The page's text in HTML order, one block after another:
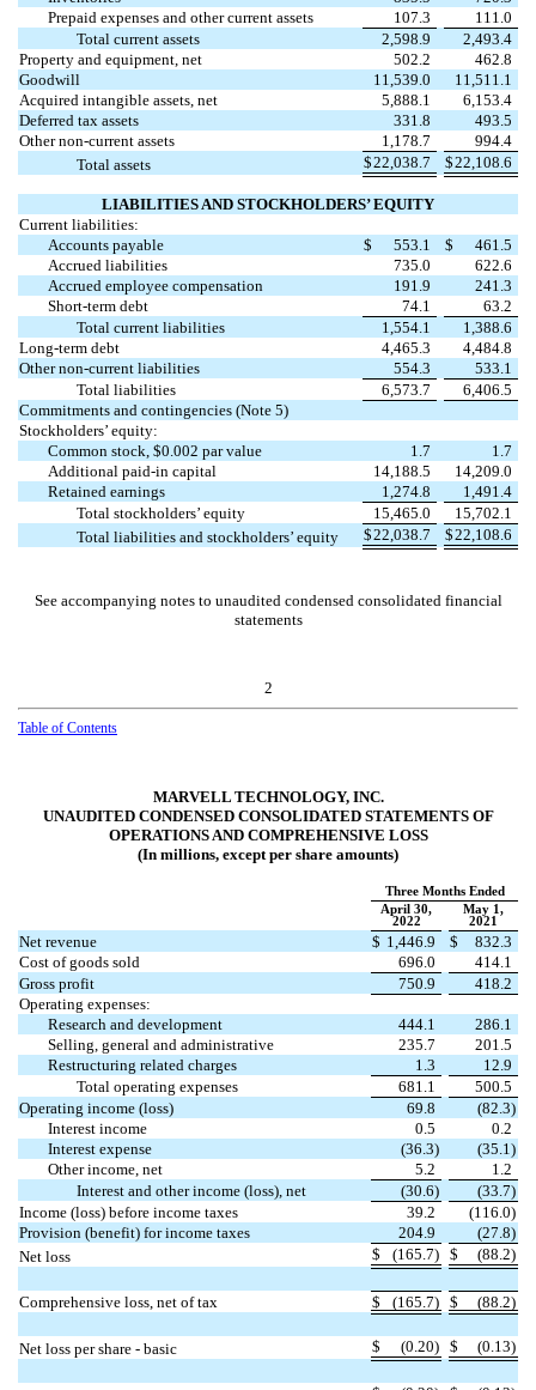
Prepaid expenses and other current assets
107.3
111.0
Total current assets
2,598.9
2,493.4
Property and equipment, net
502.2
462.8
Goodwill
11,539.0
11,511.1
Acquired intangible assets, net
5,888.1
6,153.4
Deferred tax assets
331.8
493.5
Other non-current assets
1,178.7
994.4
Total assets
$22,038.7 $22,108.6
LIABILITIES AND STOCKHOLDERS’ EQUITY
Current liabilities:
Accounts payable
$ 553.1 $
461.5
Accrued liabilities
735.0
622.6
Accrued employee compensation
191.9
241.3
Short-term debt
74.1
63.2
Total current liabilities
1,554.1
1,388.6
Long-term debt
4,465.3
4,484.8
Other non-current liabilities
554.3
533.1
Total liabilities
6,573.7
6,406.5
Commitments and contingencies (Note 5)
Stockholders’ equity:
Common stock, $0.002 par value 1.7
1.7
Additional paid-in capital
14,188.5
14,209.0
Retained earnings
1,274.8
1,491.4
Total stockholders’ equity
15,465.0
15,702.1
Total liabilities and stockholders’ equity
$22,038.7 $22,108.6
See accompanying notes to unaudited condensed consolidated financial
statements
2
Table of Contents
MARVELL TECHNOLOGY, INC.
UNAUDITED CONDENSED CONSOLIDATED STATEMENTS OF
OPERATIONS AND COMPREHENSIVE LOSS
(In millions, except per share amounts)
Three Months Ended
April 30,
2022
May 1,
2021
Net revenue $ 1,446.9 $
832.3
Cost of goods sold
696.0
414.1
Gross profit
750.9
418.2
Operating expenses:
Research and development
444.1
286.1
Selling, general and administrative
235.7
201.5
Restructuring related charges
1.3
12.9
Total operating expenses
681.1
500.5
Operating income (loss)
69.8 (82.3)
Interest income
0.5
0.2
Interest expense
(36.3) (35.1 )
Other income, net
5.2
1.2
Interest and other income (loss), net
(30.6) (33.7)
Income (loss) before income taxes
39.2 (116.0)
Provision (benefit) for income taxes
204.9 (27.8)
Net loss
$ (165.7) $ (88.2)
Comprehensive loss, net of tax $ (165.7) $ (88.2)
Net loss per share - basic $ (0.20) $ (0.13)